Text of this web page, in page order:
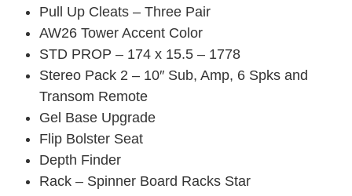
Pull Up Cleats – Three Pair
AW26 Tower Accent Color
STD PROP – 174 x 15.5 – 1778
Stereo Pack 2 – 10″ Sub, Amp, 6 Spks and
Transom Remote
Gel Base Upgrade
Flip Bolster Seat
Depth Finder
Rack – Spinner Board Racks Star